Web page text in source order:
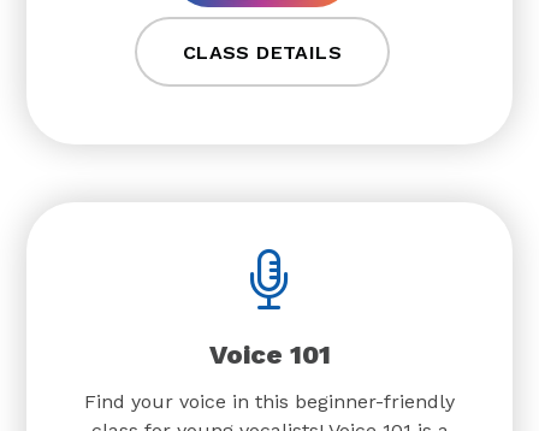
CLASS DETAILS
Voice 101
Find your voice in this beginner-friendly